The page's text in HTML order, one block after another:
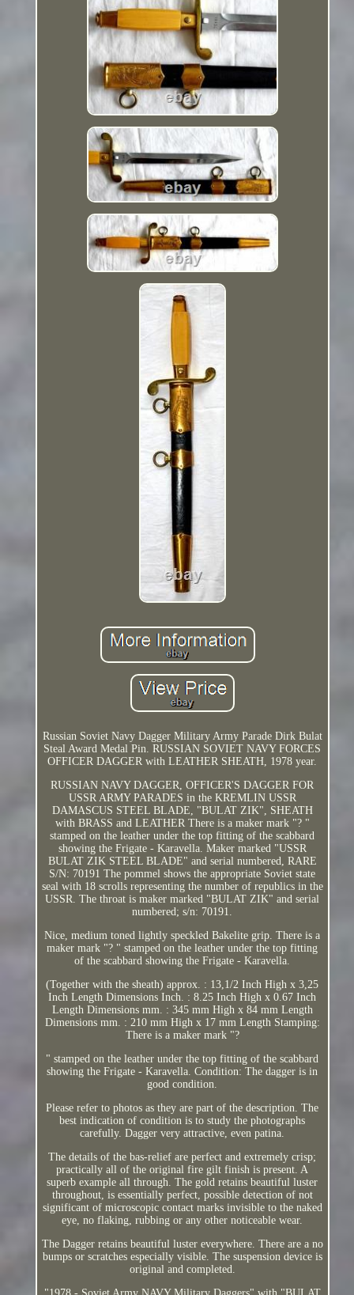
Russian Soviet Navy Dagger Military Army Parade Dirk Bulat
Steal Award Medal Pin. RUSSIAN SOVIET NAVY FORCES
OFFICER DAGGER with LEATHER SHEATH, 1978 year.
RUSSIAN NAVY DAGGER, OFFICER'S DAGGER FOR
USSR ARMY PARADES in the KREMLIN USSR
DAMASCUS STEEL BLADE, "BULAT ZIK", SHEATH
with BRASS and LEATHER There is a maker mark "? "
stamped on the leather under the top fitting of the scabbard
showing the Frigate - Karavella. Maker marked "USSR
BULAT ZIK STEEL BLADE" and serial numbered, RARE
S/N: 70191 The pommel shows the appropriate Soviet state
seal with 18 scrolls representing the number of republics in the
USSR. The throat is maker marked "BULAT ZIK" and serial
numbered; s/n: 70191.
Nice, medium toned lightly speckled Bakelite grip. There is a
maker mark "? " stamped on the leather under the top fitting
of the scabbard showing the Frigate - Karavella.
(Together with the sheath) approx. : 13,1/2 Inch High x 3,25
Inch Length Dimensions Inch. : 8.25 Inch High x 0.67 Inch
Length Dimensions mm. : 345 mm High x 84 mm Length
Dimensions mm. : 210 mm High x 17 mm Length Stamping:
There is a maker mark "?
" stamped on the leather under the top fitting of the scabbard
showing the Frigate - Karavella. Condition: The dagger is in
good condition.
Please refer to photos as they are part of the description. The
best indication of condition is to study the photographs
carefully. Dagger very attractive, even patina.
The details of the bas-relief are perfect and extremely crisp;
practically all of the original fire gilt finish is present. A
superb example all through. The gold retains beautiful luster
throughout, is essentially perfect, possible detection of not
significant of microscopic contact marks invisible to the naked
eye, no flaking, rubbing or any other noticeable wear.
The Dagger retains beautiful luster everywhere. There are a no
bumps or scratches especially visible. The suspension device is
original and completed.